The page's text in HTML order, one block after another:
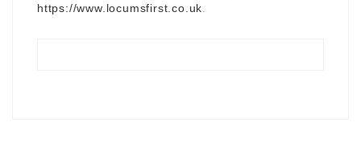
https://www.locumsfirst.co.uk